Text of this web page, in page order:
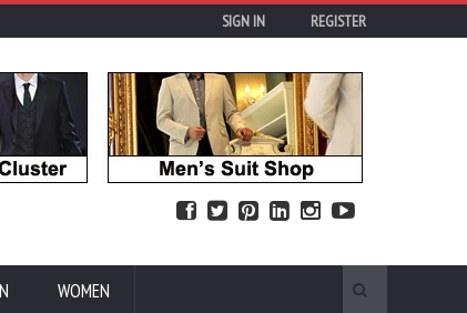
SIGN IN REGISTER
WOMEN